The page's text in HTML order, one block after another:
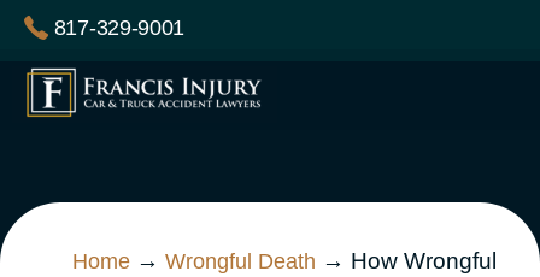
Skip
content
817-329-9001
Home → Wrongful Death → How Wrongful